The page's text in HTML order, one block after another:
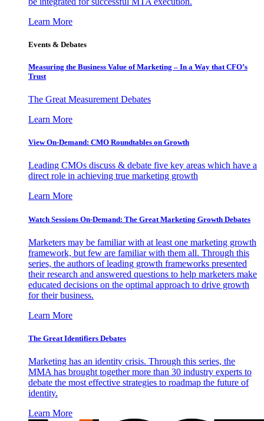
Learn More
Events & Debates
Measuring the Business Value of Marketing – In a Way that CFO’s
Trust
The Great Measurement Debates
Learn More
View On-Demand: CMO Roundtables on Growth
Leading CMOs discuss & debate five key areas which have a
direct role in achieving true marketing growth
Learn More
Watch Sessions On-Demand: The Great Marketing Growth Debates
Marketers may be familiar with at least one marketing growth
framework, but few are familiar with them all. Through this
series, the authors of leading growth frameworks presented
their research and answered questions to help marketers make
educated decisions on the optimal approach to drive growth
for their business.
Learn More
The Great Identifiers Debates
Marketing has an identity crisis. Through this series, the
MMA has brought together more than 30 industry experts to
debate the most effective strategies to roadmap the future of
identity.
Learn More